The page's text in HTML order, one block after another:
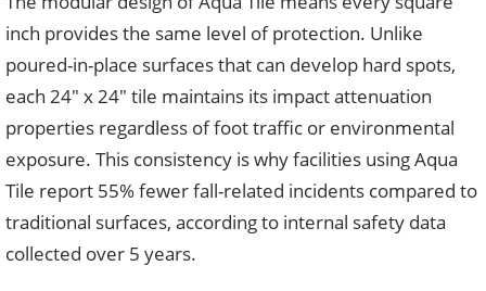
inch provides the same level of protection. Unlike
poured-in-place surfaces that can develop hard spots,
each 24″ x 24″ tile maintains its impact attenuation
properties regardless of foot traffic or environmental
exposure. This consistency is why facilities using Aqua
Tile report 55% fewer fall-related incidents compared to
traditional surfaces, according to internal safety data
collected over 5 years.